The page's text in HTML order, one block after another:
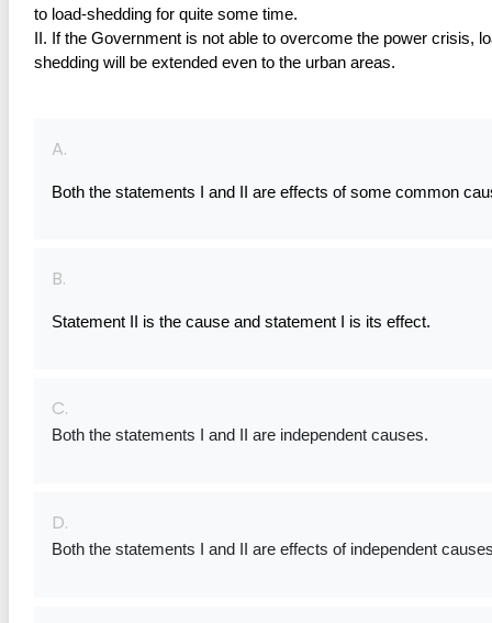
to load-shedding for quite some time.
II. If the Government is not able to overcome the power crisis,
shedding will be extended even to the urban areas.
A.
Both the statements I and II are effects of some common
B.
Statement II is the cause and statement I is its effect.
C.
Both the statements I and II are independent causes.
D.
Both the statements I and II are effects of independent